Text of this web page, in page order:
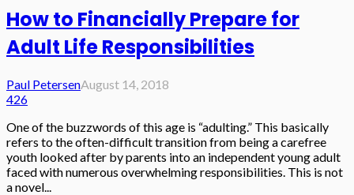
How to Financially Prepare for
Adult Life Responsibilities
Paul PetersenAugust 14, 2018
426
One of the buzzwords of this age is “adulting.” This basically
refers to the often-difficult transition from being a carefree
youth looked after by parents into an independent young adult
faced with numerous overwhelming responsibilities. This is not
a novel...